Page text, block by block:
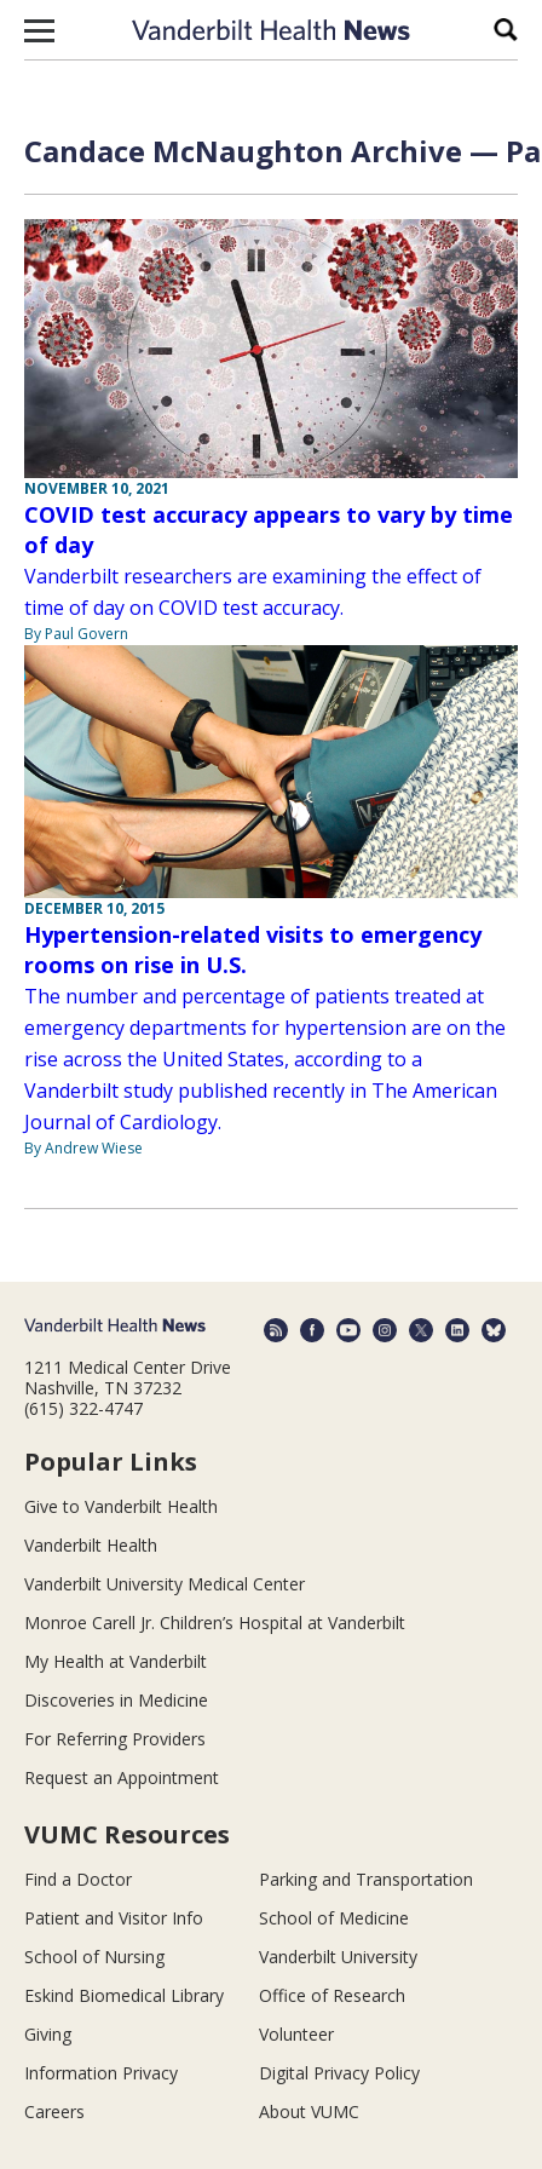
Skip to content
Candace McNaughton Archive —
NOVEMBER 10, 2021
COVID test accuracy appears to vary by time
of day
Vanderbilt researchers are examining the effect of
time of day on COVID test accuracy.
By Paul Govern
DECEMBER 10, 2015
Hypertension-related visits to emergency
rooms on rise in U.S.
The number and percentage of patients treated at
emergency departments for hypertension are on the
rise across the United States, according to a
Vanderbilt study published recently in The American
Journal of Cardiology.
By Andrew Wiese
1211 Medical Center Drive
Nashville, TN 37232
(615) 322-4747
Popular Links
Give to Vanderbilt Health
Vanderbilt Health
Vanderbilt University Medical Center
Monroe Carell Jr. Children’s Hospital at Vanderbilt
My Health at Vanderbilt
Discoveries in Medicine
For Referring Providers
Request an Appointment
VUMC Resources
Find a Doctor
Parking and Transportation
Patient and Visitor Info
School of Medicine
School of Nursing
Vanderbilt University
Eskind Biomedical Library
Office of Research
Giving
Volunteer
Information Privacy
Digital Privacy Policy
Careers
About VUMC